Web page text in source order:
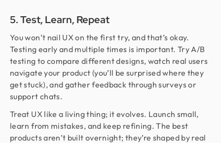
5. Test, Learn, Repeat
You won’t nail UX on the first try, and that’s okay.
Testing early and multiple times is important. Try A/B
testing to compare different designs, watch real users
navigate your product (you’ll be surprised where they
get stuck), and gather feedback through surveys or
support chats.
Treat UX like a living thing; it evolves. Launch small,
learn from mistakes, and keep refining. The best
products aren’t built overnight; they’re shaped by real